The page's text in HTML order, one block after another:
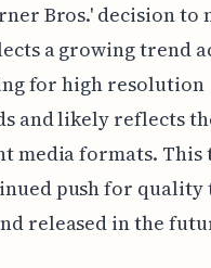
Bros.' decision to
a growing trend
for high resolution
and likely reflects
media formats. This
push for quality
released in the